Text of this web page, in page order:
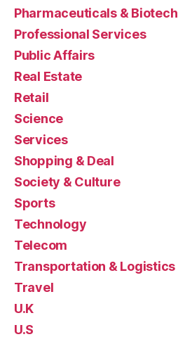
Pharmaceuticals & Biotech
Professional Services
Public Affairs
Real Estate
Retail
Science
Services
Shopping & Deal
Society & Culture
Sports
Technology
Telecom
Transportation & Logistics
Travel
U.K
U.S